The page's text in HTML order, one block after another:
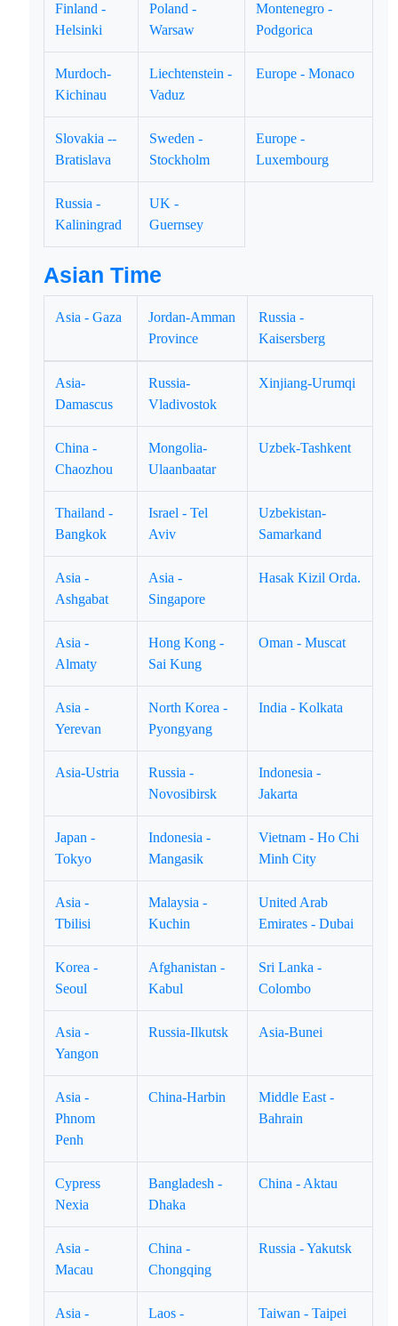
Finland -
Helsinki
Poland -
Warsaw
Montenegro -
Podgorica
Murdoch-
Kichinau
Liechtenstein -
Vaduz
Europe - Monaco
Slovakia --
Bratislava
Sweden -
Stockholm
Europe -
Luxembourg
Russia -
Kaliningrad
UK -
Guernsey
Asian Time
Asia - Gaza
Jordan-Amman
Province
Russia -
Kaisersberg
Asia-
Damascus
Russia-
Vladivostok
Xinjiang-Urumqi
China -
Chaozhou
Mongolia-
Ulaanbaatar
Uzbek-Tashkent
Thailand -
Bangkok
Israel - Tel
Aviv
Uzbekistan-
Samarkand
Asia -
Ashgabat
Asia -
Singapore
Hasak Kizil Orda.
Asia -
Almaty
Hong Kong -
Sai Kung
Oman - Muscat
Asia -
Yerevan
North Korea -
Pyongyang
India - Kolkata
Asia-Ustria
Russia -
Novosibirsk
Indonesia -
Jakarta
Japan -
Tokyo
Indonesia -
Mangasik
Vietnam - Ho Chi
Minh City
Asia -
Tbilisi
Malaysia -
Kuchin
United Arab
Emirates - Dubai
Korea -
Seoul
Afghanistan -
Kabul
Sri Lanka -
Colombo
Asia -
Yangon
Russia-Ilkutsk Asia-Bunei
Asia -
Phnom
Penh
China-Harbin
Middle East -
Bahrain
Cypress
Nexia
Bangladesh -
Dhaka
China - Aktau
Asia -
Macau
China -
Chongqing
Russia - Yakutsk
Asia -
Laos -
Taiwan - Taipei